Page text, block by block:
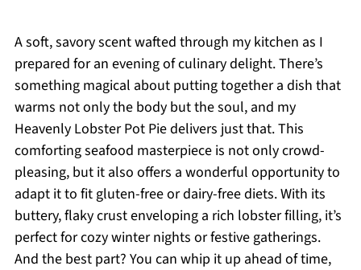
A soft, savory scent wafted through my kitchen as I
prepared for an evening of culinary delight. There’s
something magical about putting together a dish that
warms not only the body but the soul, and my
Heavenly Lobster Pot Pie delivers just that. This
comforting seafood masterpiece is not only crowd-
pleasing, but it also offers a wonderful opportunity to
adapt it to fit gluten-free or dairy-free diets. With its
buttery, flaky crust enveloping a rich lobster filling, it’s
perfect for cozy winter nights or festive gatherings.
And the best part? You can whip it up ahead of time,